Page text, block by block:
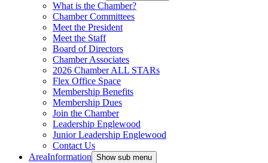
What is the Chamber?
Chamber Committees
Meet the President
Meet the Staff
Board of Directors
Chamber Associates
2026 Chamber ALL STARs
Flex Office Space
Membership Benefits
Membership Dues
Join the Chamber
Leadership Englewood
Junior Leadership Englewood
Contact Us
AreaInformation Show sub menu